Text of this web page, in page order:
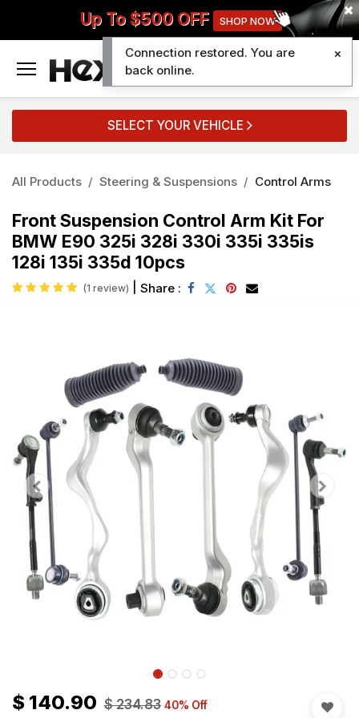
Up To $500 OFF SHOP NOW
SELECT YOUR VEHICLE
All Products Steering & Suspensions Control Arms
Front Suspension Control Arm Kit For
BMW E90 325i 328i 330i 335i 335is
128i 135i 335d 10pcs
(1 review) Share :
$ 140.90 $234.83 40% Off
Connection restored. You are
back online.